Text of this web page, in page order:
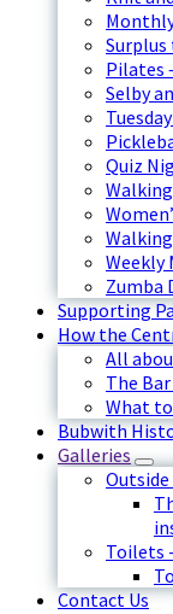
Surplus
Pilates
Selby
Quiz
Weekly
Zumba
Supporting
How the
All
The
What
Bubwith
Galleries
Toilets
Contact Us